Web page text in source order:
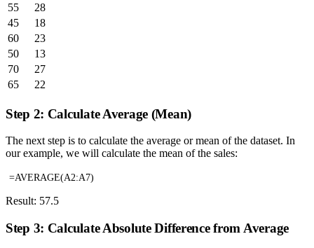
55
28
45
18
60
23
50
13
70
27
65
22
Step 2: Calculate Average (Mean)
The next step is to calculate the average or mean of the dataset. In
our example, we will calculate the mean of the sales:
=AVERAGE(A2:A7)
Result: 57.5
Step 3: Calculate Absolute Difference from Average